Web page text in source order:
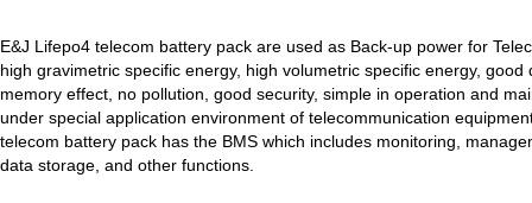
E&J Nickel Metal Hydride batteries work good replacements for
E&J make 12V LiFePO4 60Ah,90Ah,160Ah,200Ah,300Ah with/without
E&J 12V LiFePO4 batteries 20Ah to 300Ah with BMS support
E&J Lifepo4 telecom battery pack are used as Back-up power for
high gravimetric specific energy, high volumetric specific energy,
memory effect, no pollution, good security, simple in operation and
under special application environment of telecommunication
telecom battery pack has the BMS which includes monitoring,
data storage, and other functions.